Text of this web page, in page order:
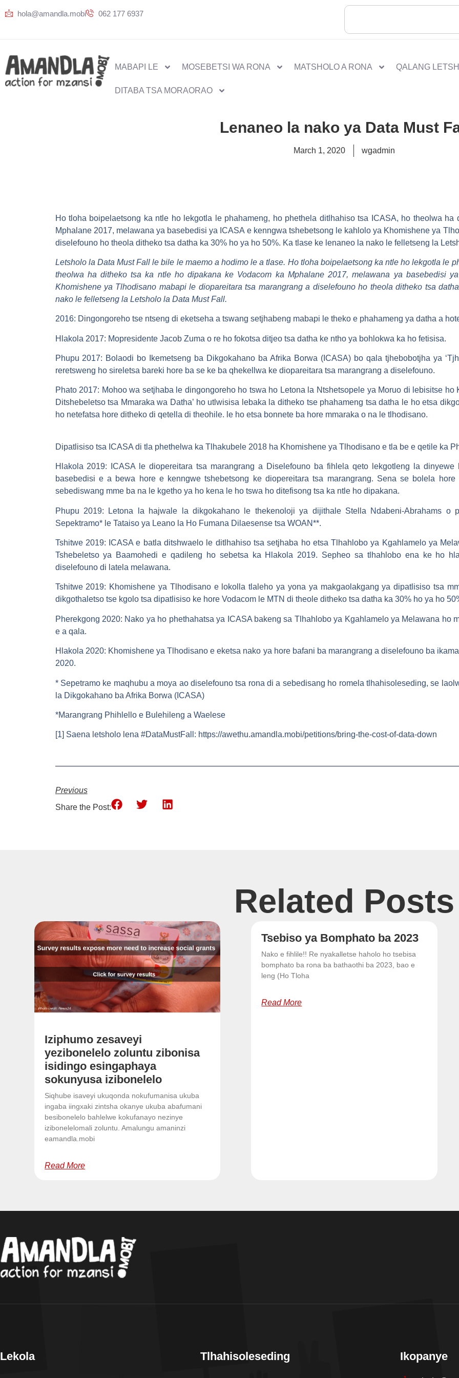
hola@amandla.mobi 062 177 6937
MABAPI LE MOSEBETSI WA RONA MATSHOLO A RONA QALANG
DITABA TSA MORAORAO
Lenaneo la nako ya Data Must
March 1, 2020 wgadmin
Ho tloha boipelaetsong ka ntle ho lekgotla le phahameng, ho phethela ditlhahiso tsa ICASA, ho theolwa
Mphalane 2017, melawana ya basebedisi ya ICASA e kenngwa tshebetsong le kahlolo ya Khomishene ya
diselefouno ho theola ditheko tsa datha ka 30% ho ya ho 50%. Ka tlase ke lenaneo la nako le felletseng la
Letsholo la Data Must Fall le bile le maemo a hodimo le a tlase. Ho tloha boipelaetsong ka ntle ho lekgotla le
theolwa ha ditheko tsa ka ntle ho dipakana ke Vodacom ka Mphalane 2017, melawana ya basebedisi
Khomishene ya Tlhodisano mabapi le diopareitara tsa marangrang a diselefouno ho theola ditheko tsa
nako le felletseng la Letsholo la Data Must Fall.
2016: Dingongoreho tse ntseng di eketseha a tswang setjhabeng mabapi le theko e phahameng ya datha a
Hlakola 2017: Mopresidente Jacob Zuma o re ho fokotsa ditjeo tsa datha ke ntho ya bohlokwa ka ho fetisisa.
Phupu 2017: Bolaodi bo Ikemetseng ba Dikgokahano ba Afrika Borwa (ICASA) bo qala tjhebobotjha ya
reretsweng ho sireletsa bareki hore ba se ke ba qhekellwa ke diopareitara tsa marangrang a diselefouno.
Phato 2017: Mohoo wa setjhaba le dingongoreho ho tswa ho Letona la Ntshetsopele ya Moruo di lebisitse
Ditshebeletso tsa Mmaraka wa Datha’ ho utlwisisa lebaka la ditheko tse phahameng tsa datha le ho etsa
ho netefatsa hore ditheko di qetella di theohile. le ho etsa bonnete ba hore mmaraka o na le tlhodisano.
Dipatlisiso tsa ICASA di tla phethelwa ka Tlhakubele 2018 ha Khomishene ya Tlhodisano e tla be e qetile ka
Hlakola 2019: ICASA le diopereitara tsa marangrang a Diselefouno ba fihlela qeto lekgotleng la
basebedisi e a bewa hore e kenngwe tshebetsong ke diopereitara tsa marangrang. Sena se bolela
sebediswang mme ba na le kgetho ya ho kena le ho tswa ho ditefisong tsa ka ntle ho dipakana.
Phupu 2019: Letona la hajwale la dikgokahano le thekenoloji ya dijithale Stella Ndabeni-Abrahams o
Sepektramo* le Tataiso ya Leano la Ho Fumana Dilaesense tsa WOAN**.
Tshitwe 2019: ICASA e batla ditshwaelo le ditlhahiso tsa setjhaba ho etsa Tlhahlobo ya Kgahlamelo ya
Tshebeletso ya Baamohedi e qadileng ho sebetsa ka Hlakola 2019. Sepheo sa tlhahlobo ena ke ho
diselefouno di latela melawana.
Tshitwe 2019: Khomishene ya Tlhodisano e lokolla tlaleho ya yona ya makgaolakgang ya dipatlisiso tsa
dikgothaletso tse kgolo tsa dipatlisiso ke hore Vodacom le MTN di theole ditheko tsa datha ka 30% ho ya ho
Pherekgong 2020: Nako ya ho phethahatsa ya ICASA bakeng sa Tlhahlobo ya Kgahlamelo ya Melawana ho
e a qala.
Hlakola 2020: Khomishene ya Tlhodisano e eketsa nako ya hore bafani ba marangrang a diselefouno ba
2020.
* Sepetramo ke maqhubu a moya ao diselefouno tsa rona di a sebedisang ho romela tlhahisoleseding, se
la Dikgokahano ba Afrika Borwa (ICASA)
*Marangrang Phihlello e Bulehileng a Waelese
[1] Saena letsholo lena #DataMustFall: https://awethu.amandla.mobi/petitions/bring-the-cost-of-data-down
Previous
Share the Post:
Related Posts
Iziphumo zesaveyi
yezibonelelo zoluntu zibonisa
isidingo esingaphaya
sokunyusa izibonelelo
Siqhube isaveyi ukuqonda nokufumanisa ukuba
ingaba iingxaki zintsha okanye ukuba abafumani
besibonelelo bahlelwe kokufanayo nezinye
izibonelelomali zoluntu. Amalungu amaninzi
eamandla.mobi
Read More
Tsebiso ya Bomphato ba 2023
Nako e fihlile!! Re nyakalletse haholo ho tsebisa
bomphato ba rona ba bathaothi ba 2023, bao e
leng (Ho Tloha
Read More
Lekola Tlhahisoleseding Ikopanye